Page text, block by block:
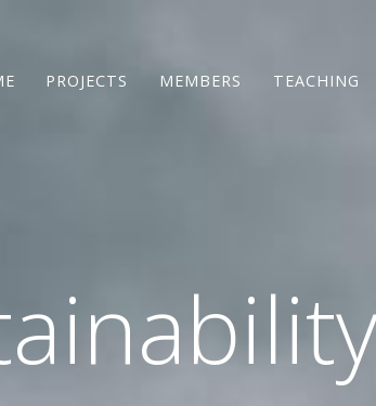
PROJECTS MEMBERS TEACHING